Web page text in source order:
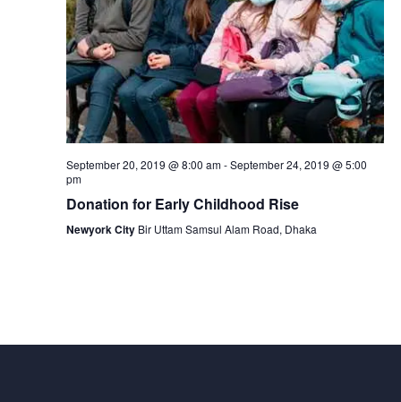
a
t
i
o
n
September 20, 2019 @ 8:00 am-September 24, 2019 @ 5:00
pm
Donation for Early Childhood Rise
Newyork City Bir Uttam Samsul Alam Road, Dhaka